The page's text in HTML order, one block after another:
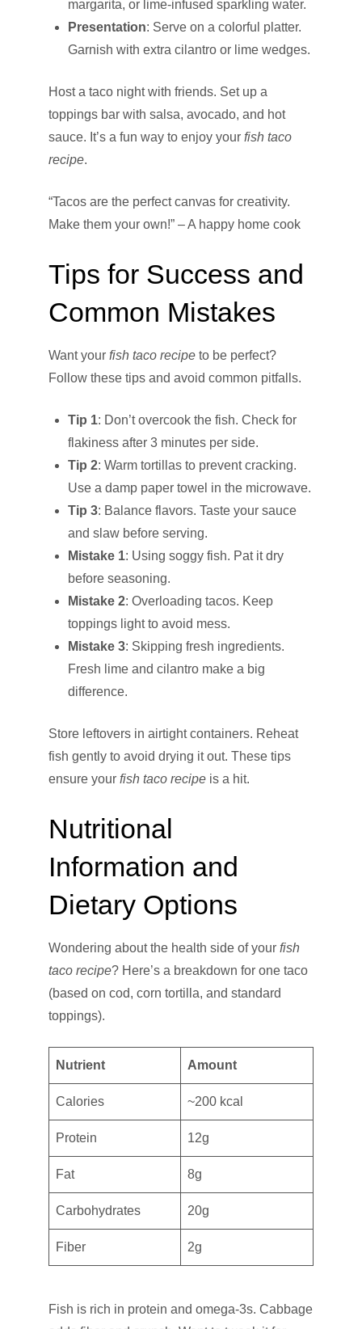
margarita, or lime-infused sparkling water.
Presentation: Serve on a colorful platter.
Garnish with extra cilantro or lime wedges.
Host a taco night with friends. Set up a
toppings bar with salsa, avocado, and hot
sauce. It’s a fun way to enjoy your fish taco
recipe.
“Tacos are the perfect canvas for creativity.
Make them your own!” – A happy home cook
Tips for Success and
Common Mistakes
Want your fish taco recipe to be perfect?
Follow these tips and avoid common pitfalls.
Tip 1: Don’t overcook the fish. Check for
flakiness after 3 minutes per side.
Tip 2: Warm tortillas to prevent cracking.
Use a damp paper towel in the microwave.
Tip 3: Balance flavors. Taste your sauce
and slaw before serving.
Mistake 1: Using soggy fish. Pat it dry
before seasoning.
Mistake 2: Overloading tacos. Keep
toppings light to avoid mess.
Mistake 3: Skipping fresh ingredients.
Fresh lime and cilantro make a big
difference.
Store leftovers in airtight containers. Reheat
fish gently to avoid drying it out. These tips
ensure your fish taco recipe is a hit.
Nutritional
Information and
Dietary Options
Wondering about the health side of your fish
taco recipe? Here’s a breakdown for one taco
(based on cod, corn tortilla, and standard
toppings).
Nutrient Amount
Calories ~200 kcal
Protein 12g
Fat 8g
Carbohydrates 20g
Fiber 2g
Fish is rich in protein and omega-3s. Cabbage